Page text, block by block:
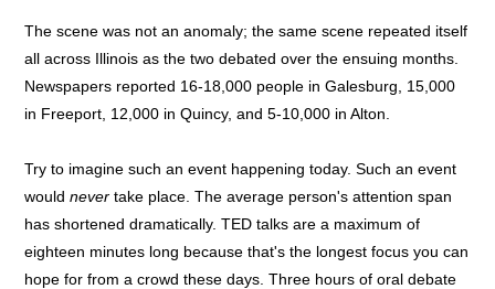
The scene was not an anomaly; the same scene repeated itself
all across Illinois as the two debated over the ensuing months.
Newspapers reported 16-18,000 people in Galesburg, 15,000
in Freeport, 12,000 in Quincy, and 5-10,000 in Alton.
Try to imagine such an event happening today. Such an event
wouldnever take place. The average person's attention span
has shortened dramatically. TED talks are a maximum of
eighteen minutes long because that's the longest focus you can
hope for from a crowd these days. Three hours of oral debate